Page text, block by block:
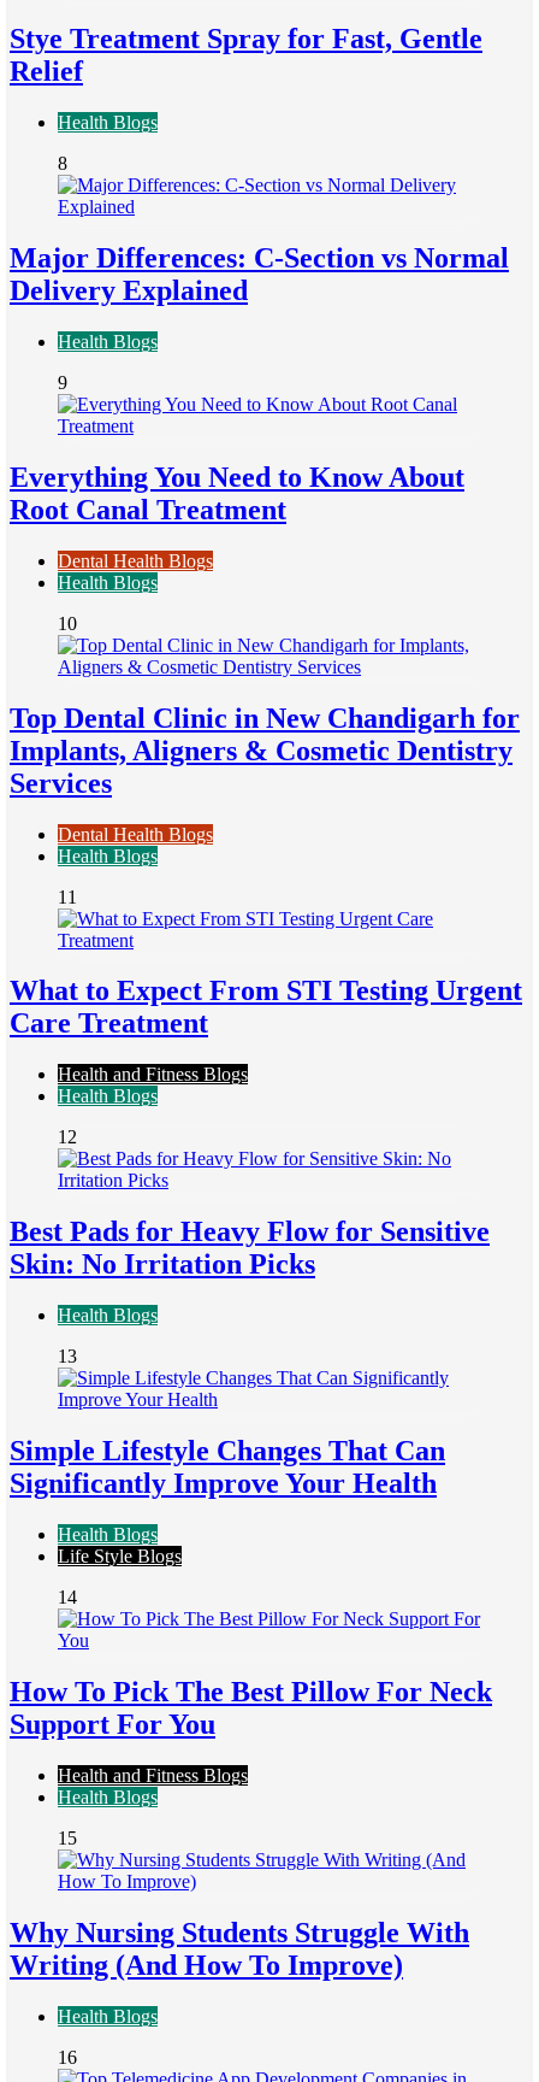
Stye Treatment Spray for Fast, Gentle
Relief
Health Blogs
8
Major Differences: C-Section vs Normal
Delivery Explained
Health Blogs
9
Everything You Need to Know About
Root Canal Treatment
Dental Health Blogs
Health Blogs
10
Top Dental Clinic in New Chandigarh for
Implants, Aligners & Cosmetic Dentistry
Services
Dental Health Blogs
Health Blogs
11
What to Expect From STI Testing Urgent
Care Treatment
Health and Fitness Blogs
Health Blogs
12
Best Pads for Heavy Flow for Sensitive
Skin: No Irritation Picks
Health Blogs
13
Simple Lifestyle Changes That Can
Significantly Improve Your Health
Health Blogs
Life Style Blogs
14
How To Pick The Best Pillow For Neck
Support For You
Health and Fitness Blogs
Health Blogs
15
Why Nursing Students Struggle With
Writing (And How To Improve)
Health Blogs
16